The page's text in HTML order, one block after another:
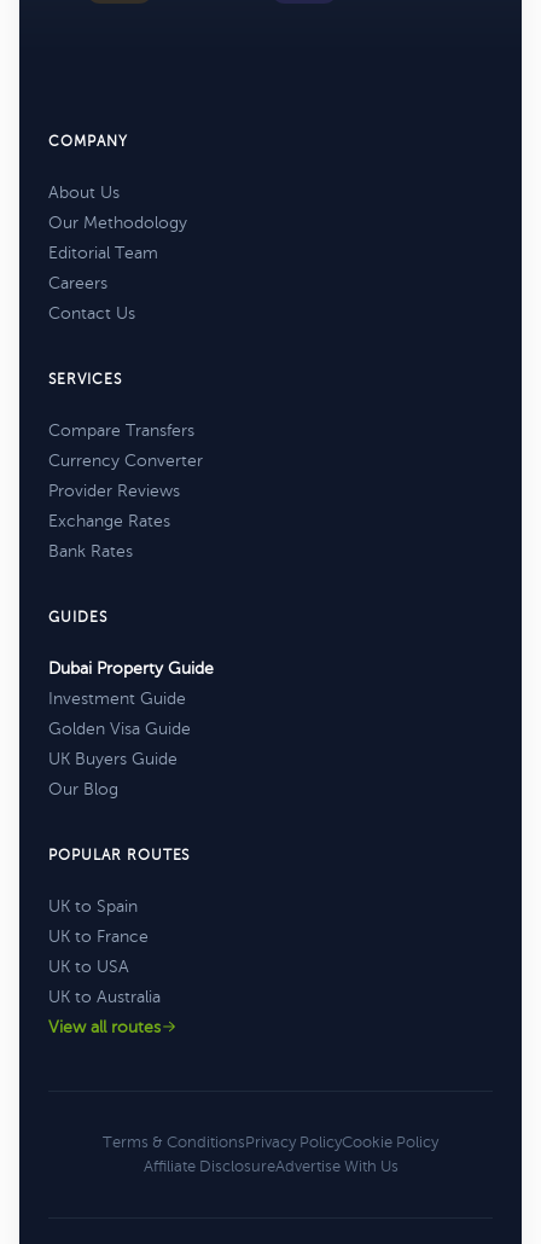
COMPANY
About Us
Our Methodology
Editorial Team
Careers
Contact Us
SERVICES
Compare Transfers
Currency Converter
Provider Reviews
Exchange Rates
Bank Rates
GUIDES
Dubai Property Guide
Investment Guide
Golden Visa Guide
UK Buyers Guide
Our Blog
POPULAR ROUTES
UK to Spain
UK to France
UK to USA
UK to Australia
View all routes
Terms & ConditionsPrivacy PolicyCookie Policy
Affiliate DisclosureAdvertise With Us